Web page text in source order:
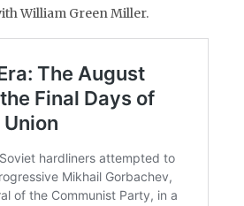
William Green Miller.